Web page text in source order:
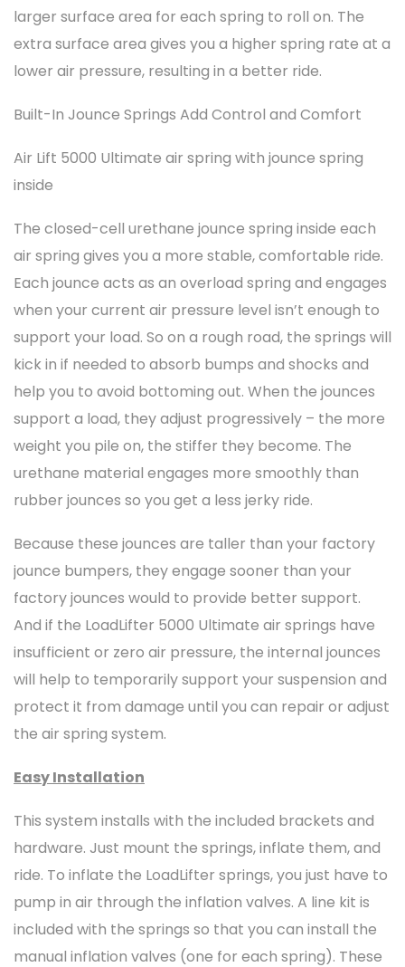
larger surface area for each spring to roll on. The
extra surface area gives you a higher spring rate at a
lower air pressure, resulting in a better ride.
Built-In Jounce Springs Add Control and Comfort
Air Lift 5000 Ultimate air spring with jounce spring
inside
The closed-cell urethane jounce spring inside each
air spring gives you a more stable, comfortable ride.
Each jounce acts as an overload spring and engages
when your current air pressure level isn’t enough to
support your load. So on a rough road, the springs will
kick in if needed to absorb bumps and shocks and
help you to avoid bottoming out. When the jounces
support a load, they adjust progressively – the more
weight you pile on, the stiffer they become. The
urethane material engages more smoothly than
rubber jounces so you get a less jerky ride.
Because these jounces are taller than your factory
jounce bumpers, they engage sooner than your
factory jounces would to provide better support.
And if the LoadLifter 5000 Ultimate air springs have
insufficient or zero air pressure, the internal jounces
will help to temporarily support your suspension and
protect it from damage until you can repair or adjust
the air spring system.
Easy Installation
This system installs with the included brackets and
hardware. Just mount the springs, inflate them, and
ride. To inflate the LoadLifter springs, you just have to
pump in air through the inflation valves. A line kit is
included with the springs so that you can install the
manual inflation valves (one for each spring). These